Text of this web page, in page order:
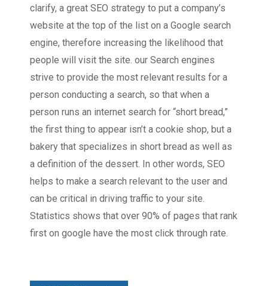
clarify, a great SEO strategy to put a company’s
website at the top of the list on a Google search
engine, therefore increasing the likelihood that
people will visit the site. our Search engines
strive to provide the most relevant results for a
person conducting a search, so that when a
person runs an internet search for “short bread,”
the first thing to appear isn’t a cookie shop, but a
bakery that specializes in short bread as well as
a definition of the dessert. In other words, SEO
helps to make a search relevant to the user and
can be critical in driving traffic to your site.
Statistics shows that over 90% of pages that rank
first on google have the most click through rate.